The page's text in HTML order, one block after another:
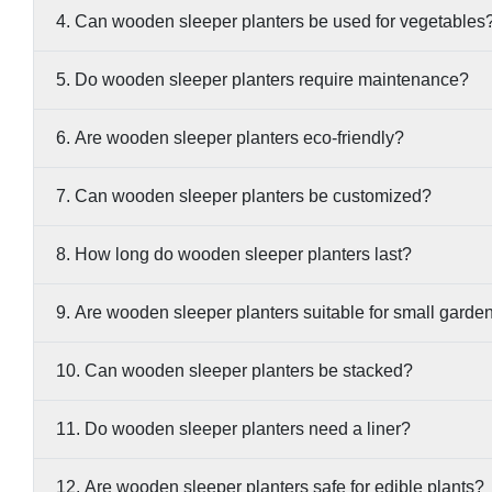
4. Can wooden sleeper planters be used for
5. Do wooden sleeper planters require maintenance?
6. Are wooden sleeper planters eco-friendly?
7. Can wooden sleeper planters be customized?
8. How long do wooden sleeper planters last?
9. Are wooden sleeper planters suitable for small
10. Can wooden sleeper planters be stacked?
11. Do wooden sleeper planters need a liner?
12. Are wooden sleeper planters safe for edible plants?